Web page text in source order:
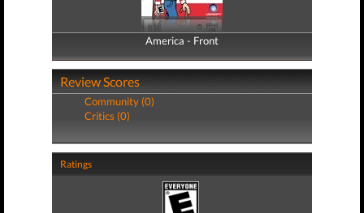
America - Front
America - Back
Review Scores
Community (0)
Critics (0)
Ratings